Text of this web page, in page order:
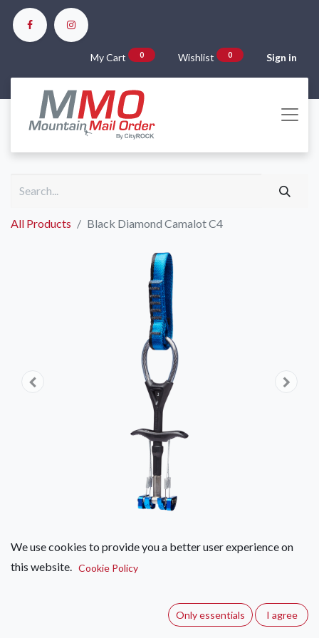
My Cart 0 Wishlist 0 Sign in
All Products Black Diamond Camalot C4
Black Diamond Camalot C4
The new, redesigned Camalot C4 has now upped the ante,
We use cookies to provide you a better user experience on
this website. Cookie Policy
Only essentials I agree